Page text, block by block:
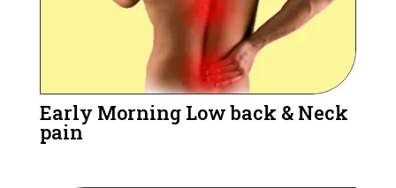
Early Morning Low back & Neck
pain